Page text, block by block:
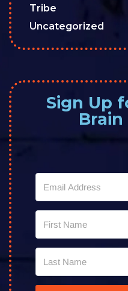
Tribe
Uncategorized
Sign Up